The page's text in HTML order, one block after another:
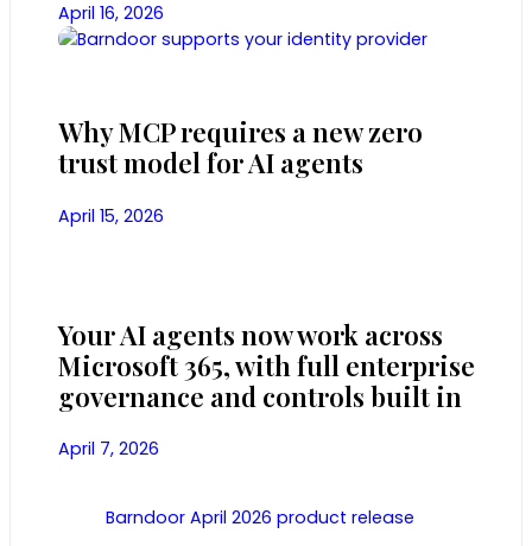
April 16, 2026
Why MCP requires a new zero
trust model for AI agents
April 15, 2026
Your AI agents now work across
Microsoft 365, with full enterprise
governance and controls built in
April 7, 2026
Barndoor April 2026 product release